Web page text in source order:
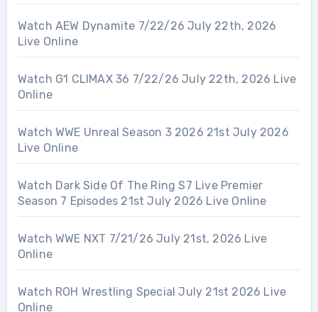
Watch AEW Dynamite 7/22/26 July 22th, 2026
Live Online
Watch G1 CLIMAX 36 7/22/26 July 22th, 2026 Live
Online
Watch WWE Unreal Season 3 2026 21st July 2026
Live Online
Watch Dark Side Of The Ring S7 Live Premier
Season 7 Episodes 21st July 2026 Live Online
Watch WWE NXT 7/21/26 July 21st, 2026 Live
Online
Watch ROH Wrestling Special July 21st 2026 Live
Online